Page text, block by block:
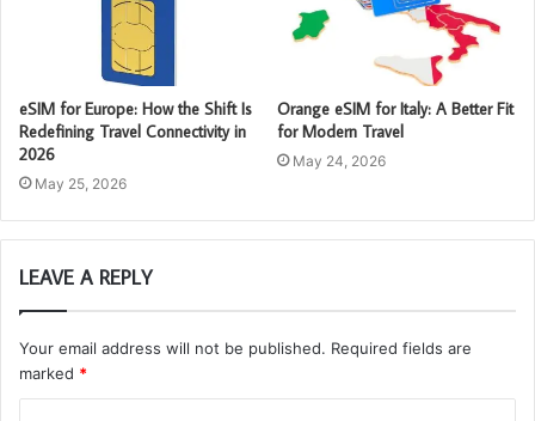
eSIM for Europe: How the Shift Is
Redefining Travel Connectivity in
2026
May 25, 2026
Orange eSIM for Italy: A Better Fit
for Modern Travel
May 24, 2026
LEAVE A REPLY
Your email address will not be published. Required fields are
marked *